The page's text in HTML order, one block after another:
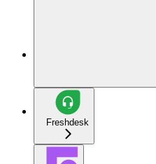
Freshdesk